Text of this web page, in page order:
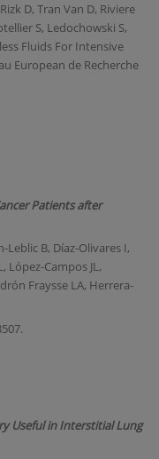
D, Tran Van D, Riviere
S, Ledochowski S,
Fluids For Intensive
European de Recherche
Patients after
Leblic B, Díaz-Olivares I,
López-Campos JL,
Fraysse LA, Herrera-
Useful in Interstitial Lung